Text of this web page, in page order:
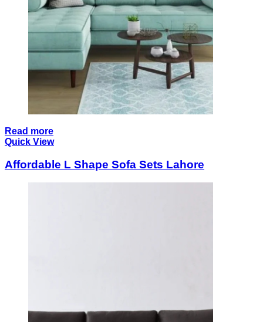
Read more
Quick View
Affordable L Shape Sofa Sets Lahore